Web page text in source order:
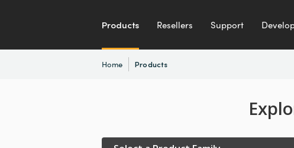
Products Resellers Support
Home Products